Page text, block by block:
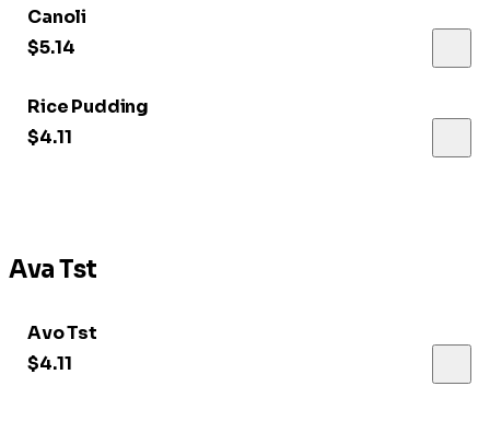
Canoli
$5.14
Rice Pudding
$4.11
Ava Tst
Avo Tst
$4.11